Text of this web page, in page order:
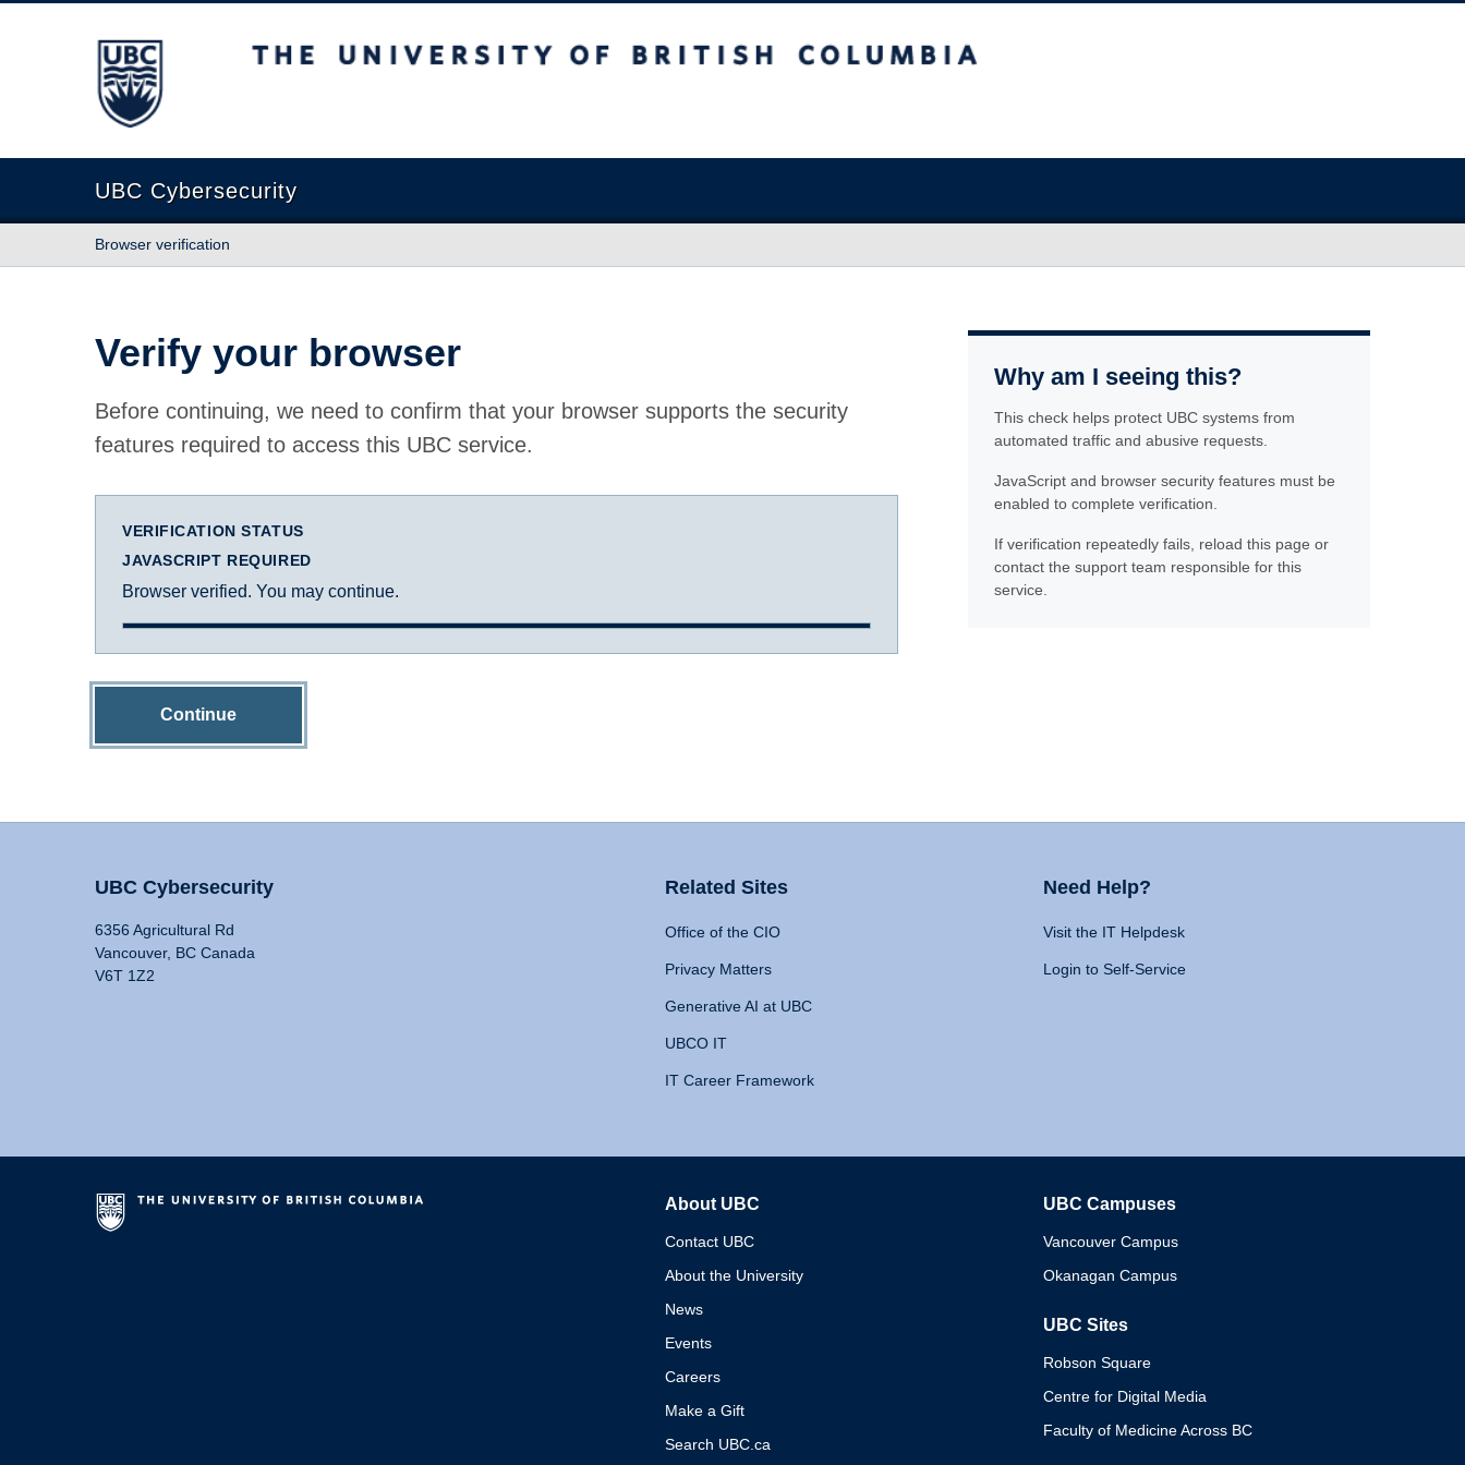
The University of British Columbia
UBC Cybersecurity
Browser verification
Verify your browser
Before continuing, we need to confirm that your browser supports the security
features required to access this UBC service.
VERIFICATION STATUS
JAVASCRIPT REQUIRED
Browser verified. You may continue.
Continue
Why am I seeing this?
This check helps protect UBC systems from
automated traffic and abusive requests.
JavaScript and browser security features must be
enabled to complete verification.
If verification repeatedly fails, reload this page or
contact the support team responsible for this
service.
UBC Cybersecurity
6356 Agricultural Rd
Vancouver, BC Canada
V6T 1Z2
Related Sites
Office of the CIO
Privacy Matters
Generative AI at UBC
UBCO IT
IT Career Framework
Need Help?
Visit the IT Helpdesk
Login to Self-Service
About UBC
Contact UBC
About the University
News
Events
Careers
Make a Gift
Search UBC.ca
UBC Campuses
Vancouver Campus
Okanagan Campus
UBC Sites
Robson Square
Centre for Digital Media
Faculty of Medicine Across BC